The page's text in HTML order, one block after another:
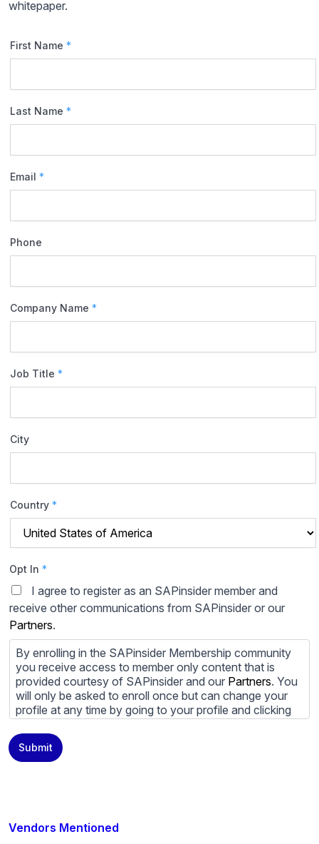
Vendors Mentioned
whitepaper.
First Name *
Last Name *
Email *
Phone
Company Name *
Job Title *
City
Country *
Opt In *
I agree to register as an SAPinsider member and
receive other communications from SAPinsider or our
Partners.
By enrolling in the SAPinsider Membership community
you receive access to member only content that is
provided courtesy of SAPinsider and our Partners. You
will only be asked to enroll once but can change your
profile at any time by going to your profile and clicking
to edit your profile. If you would prefer to review
content provided by SAPinsider and SAPinsider
Partners and not be contacted by those
do not check the box submitting your willingness to be
any time. For more information on how to unsubscribe,
Submit